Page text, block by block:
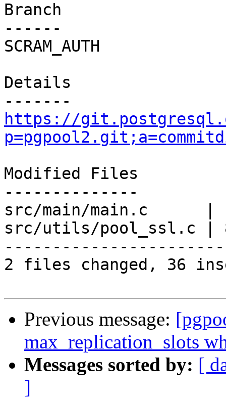
Branch
------
SCRAM_AUTH
Details
https://
Modified Files
--------------
src/main/main.c      |
src/utils/pool_ssl.c | 80
2 files changed, 36
Previous message:
max_replication_slots
Messages sorted by: [
]